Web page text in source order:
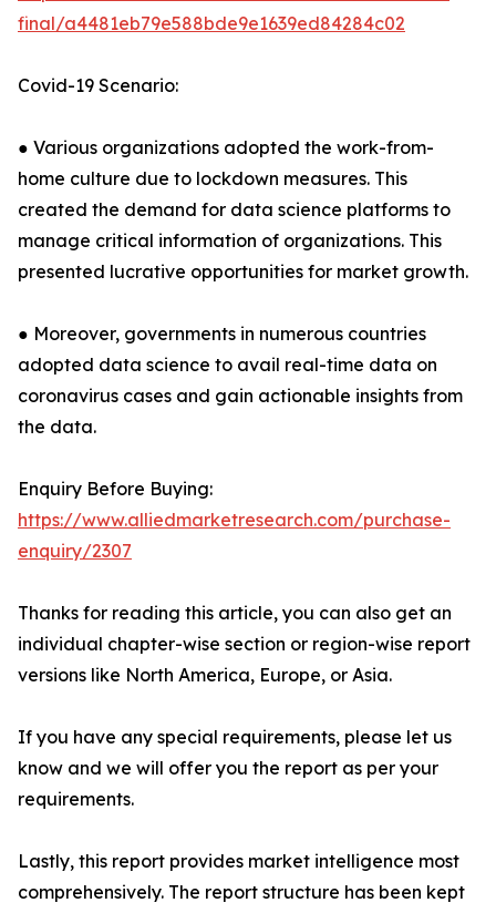
final/a4481eb79e588bde9e1639ed84284c02
Covid-19 Scenario:
● Various organizations adopted the work-from-
home culture due to lockdown measures. This
created the demand for data science platforms to
manage critical information of organizations. This
presented lucrative opportunities for market growth.
● Moreover, governments in numerous countries
adopted data science to avail real-time data on
coronavirus cases and gain actionable insights from
the data.
Enquiry Before Buying:
https://www.alliedmarketresearch.com/purchase-
enquiry/2307
Thanks for reading this article, you can also get an
individual chapter-wise section or region-wise report
versions like North America, Europe, or Asia.
If you have any special requirements, please let us
know and we will offer you the report as per your
requirements.
Lastly, this report provides market intelligence most
comprehensively. The report structure has been kept